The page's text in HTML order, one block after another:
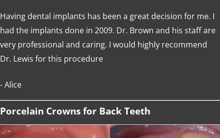
Having dental implants has been a great decision for me. I
had the implants done in 2009. Dr. Brown and his staff are
very professional and caring. I would highly recommend
Dr. Lewis for this procedure
- Alice
Porcelain Crowns for Back Teeth